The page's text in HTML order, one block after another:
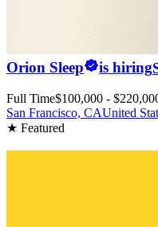
Orion Sleep is hiring
Full Time$100,000 -
San Francisco, CAUnited
★ Featured